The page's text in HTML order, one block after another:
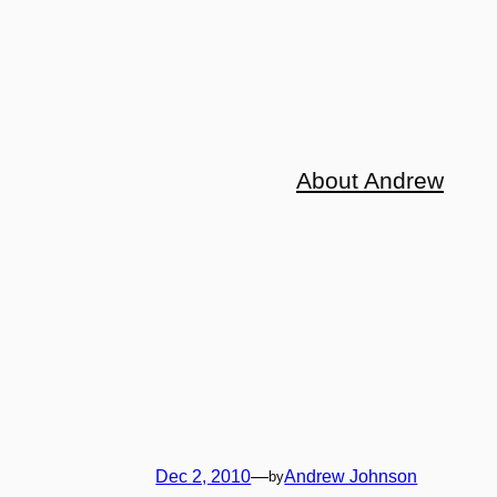
About Andrew
Dec 2, 2010—byAndrew Johnson